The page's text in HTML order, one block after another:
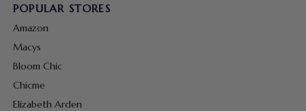
POPULAR STORES
Amazon
Macys
Bloom Chic
Chicme
Elizabeth Arden